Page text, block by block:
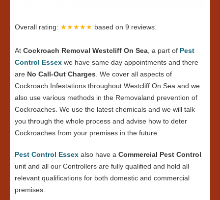
Overall rating: ★★★★★ based on 9 reviews.
At Cockroach Removal Westcliff On Sea, a part of Pest
Control Essex we have same day appointments and there
are No Call-Out Charges. We cover all aspects of
Cockroach Infestations throughout Westcliff On Sea and we
also use various methods in the Removaland prevention of
Cockroaches. We use the latest chemicals and we will talk
you through the whole process and advise how to deter
Cockroaches from your premises in the future.
Pest Control Essex also have a Commercial Pest Control
unit and all our Controllers are fully qualified and hold all
relevant qualifications for both domestic and commercial
premises.